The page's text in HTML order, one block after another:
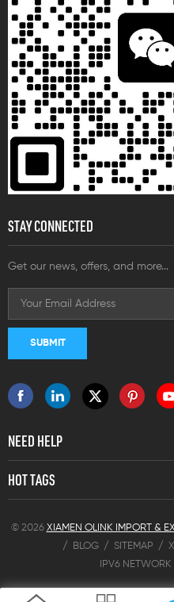
STAY CONNECTED
Get our news, offers, and more...
NEED HELP
HOT TAGS
© 2026 XIAMEN OLINK IMPORT &
/
BLOG / SITEMAP /
IPV6